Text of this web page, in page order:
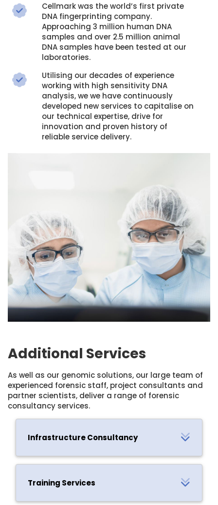
Cellmark was the world’s first private
DNA fingerprinting company.
Approaching 3 million human DNA
samples and over 2.5 million animal
DNA samples have been tested at our
laboratories.
Utilising our decades of experience
working with high sensitivity DNA
analysis, we we have continuously
developed new services to capitalise on
our technical expertise, drive for
innovation and proven history of
reliable service delivery.
Additional Services
As well as our genomic solutions, our large team of
experienced forensic staff, project consultants and
partner scientists, deliver a range of forensic
consultancy services.
Infrastructure Consultancy
Training Services